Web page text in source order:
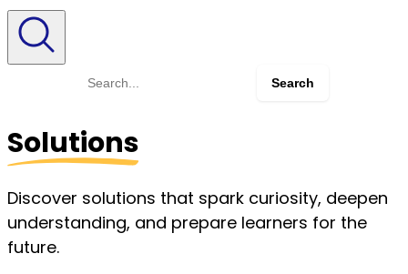
Search
Solutions
Discover solutions that spark curiosity, deepen
understanding, and prepare learners for the
future.